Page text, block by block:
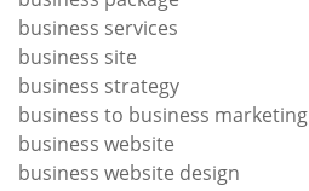
business services
business site
business strategy
business to business marketing
business website
business website design